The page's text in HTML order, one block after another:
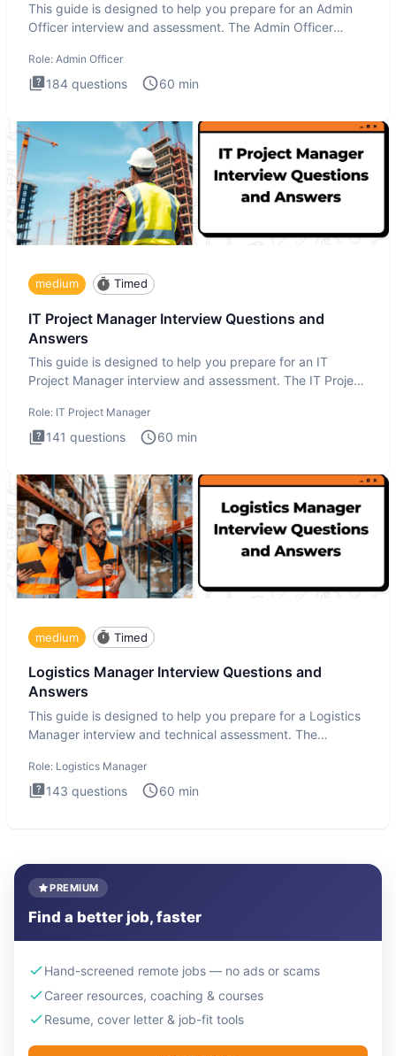
This guide is designed to help you prepare for an Admin
Officer interview and assessment. The Admin Officer
Role: Admin Officer
184 questions 60 min
medium Timed
IT Project Manager Interview Questions and
Answers
This guide is designed to help you prepare for an IT
Project Manager interview and assessment. The IT Project
Role: IT Project Manager
141 questions 60 min
medium Timed
Logistics Manager Interview Questions and
Answers
This guide is designed to help you prepare for a Logistics
Manager interview and technical assessment. The
Role: Logistics Manager
143 questions 60 min
PREMIUM
Find a better job, faster
Hand-screened remote jobs — no ads or scams
Career resources, coaching & courses
Resume, cover letter & job-fit tools